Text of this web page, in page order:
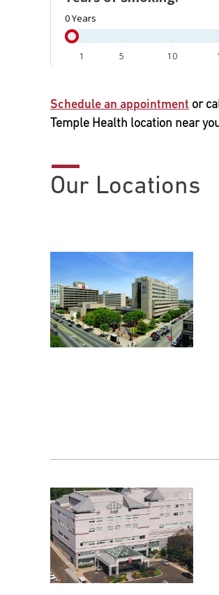
Schedule an appointment or
Temple Health location near
Our Locations